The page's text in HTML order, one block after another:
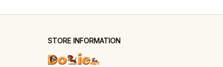
STORE INFORMATION